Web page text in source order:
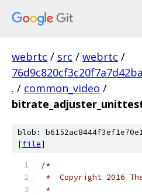
webrtc / src / webrtc /
. / common_video /
blob:
[file]
/*
*  Copyright 2016
*